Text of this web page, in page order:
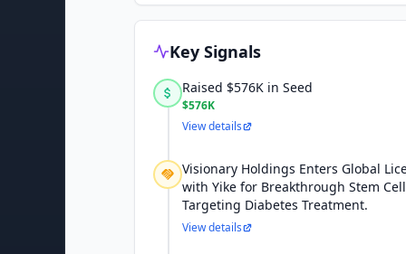
Key Signals
Raised $576K in Seed
$576K
View details
Visionary Holdings Enters Global
with Yike for Breakthrough Stem
Targeting Diabetes Treatment.
View details